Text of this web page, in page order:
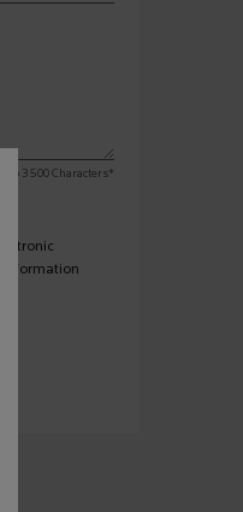
to 3500Characters*
information